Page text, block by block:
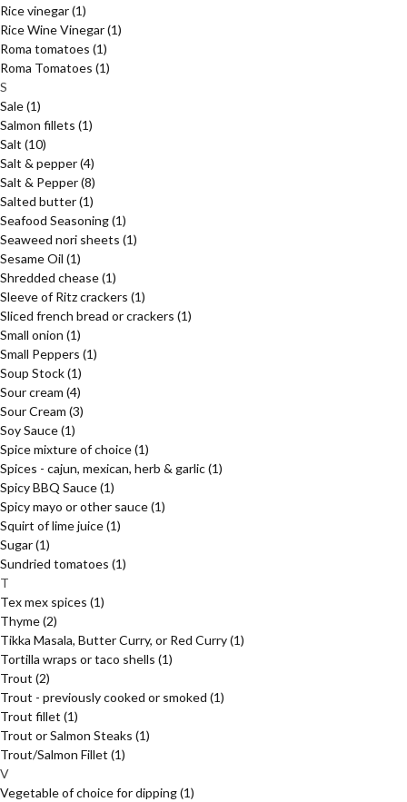
Rice vinegar(1)
Rice Wine Vinegar(1)
Roma tomatoes (1)
Roma Tomatoes (1)
S
Sale(1)
Salmon fillets (1)
Salt (10)
Salt & pepper(4)
Salt & Pepper(8)
Salted butter(1)
Seafood Seasoning(1)
Seaweed nori sheets (1)
Sesame Oil (1)
Shredded chease(1)
Sleeve of Ritz crackers (1)
Sliced french bread or crackers (1)
Small onion (1)
Small Peppers (1)
Soup Stock(1)
Sour cream (4)
Sour Cream (3)
Soy Sauce(1)
Spice mixture of choice(1)
Spices - cajun, mexican, herb & garlic(1)
Spicy BBQ Sauce(1)
Spicy mayo or other sauce(1)
Squirt of lime juice(1)
Sugar(1)
Sundried tomatoes (1)
T
Tex mex spices (1)
Thyme(2)
Tikka Masala, Butter Curry, or Red Curry(1)
Tortilla wraps or taco shells (1)
Trout (2)
Trout - previously cooked or smoked (1)
Trout fillet (1)
Trout or Salmon Steaks (1)
Trout/Salmon Fillet (1)
V
Vegetable of choice for dipping(1)